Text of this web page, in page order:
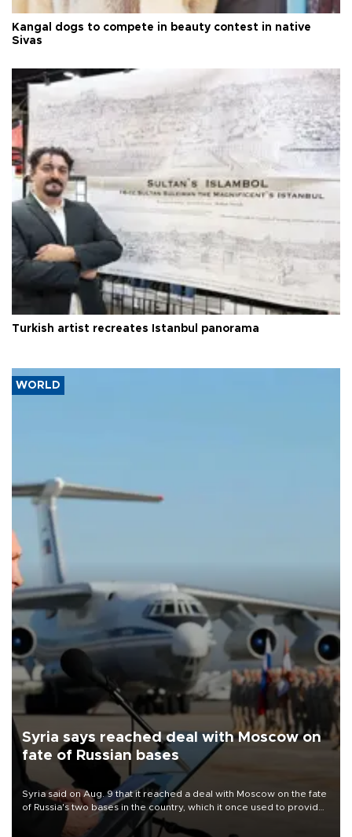
Kangal dogs to compete in beauty contest in native
Sivas
Turkish artist recreates Istanbul panorama
WORLD
Syria says reached deal with Moscow on
fate of Russian bases
Syria said on Aug. 9 that it reached a deal with Moscow on the fate
of Russia's two bases in the country, which it once used to provide
military support to ousted leader Bashar al-Assad during the Syrian